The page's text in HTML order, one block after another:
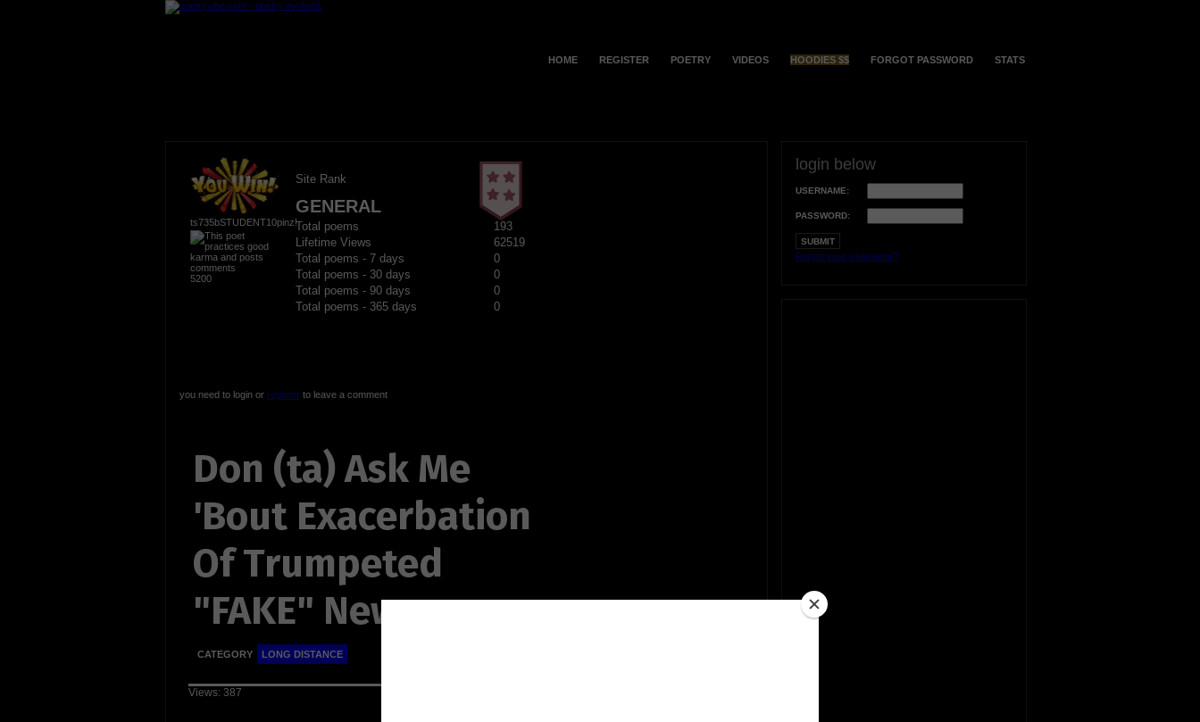
HOME REGISTER POETRY VIDEOS HOODIES $$ FORGOT PASSWORD STATS
ts735bSTUDENT10pinz!
5200
Site Rank
GENERAL
Total poems
193
Lifetime Views
62519
Total poems - 7 days
0
Total poems - 30 days
0
Total poems - 90 days
0
Total poems - 365 days
0
you need to login or registerto leave a comment
Don (ta) Ask Me
'Bout Exacerbation
Of Trumpeted
"FAKE" News
CATEGORY LONG DISTANCE
Views: 387
login below
USERNAME:
PASSWORD:
Forgot your username?